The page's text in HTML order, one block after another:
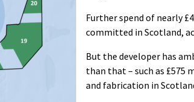
Further spend of nearly
committed in Scotland,
But the developer has
than that – such as £575
and fabrication in